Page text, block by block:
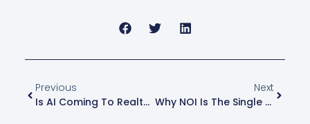
Previous
Is AI Coming To Realty Plus Flat Fee MLS Listing?
Next
Why NOI Is The Single Most Important Number In CRE